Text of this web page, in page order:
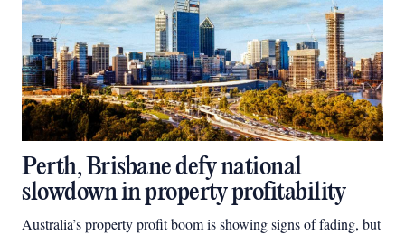
Perth, Brisbane defy national
slowdown in property profitability
Australia’s property profit boom is showing signs of fading, but